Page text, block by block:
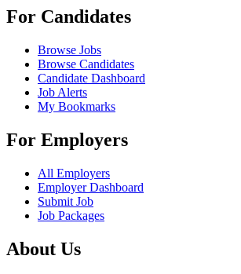
For Candidates
Browse Jobs
Browse Candidates
Candidate Dashboard
Job Alerts
My Bookmarks
For Employers
All Employers
Employer Dashboard
Submit Job
Job Packages
About Us